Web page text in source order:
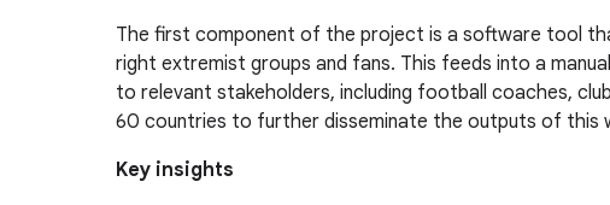
The first component of the project is a software tool
right extremist groups and fans. This feeds into a
to relevant stakeholders, including football coaches,
60 countries to further disseminate the outputs of this
Key insights